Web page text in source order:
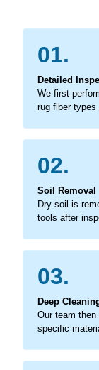
01.
Detailed
We first
rug fiber types
02.
Soil Removal
Dry soil is
tools after
03.
Deep
Our team
specific